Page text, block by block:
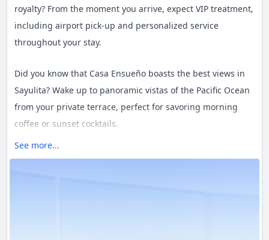
royalty? From the moment you arrive, expect VIP treatment,
including airport pick-up and personalized service
throughout your stay.
Did you know that Casa Ensueño boasts the best views in
Sayulita? Wake up to panoramic vistas of the Pacific Ocean
from your private terrace, perfect for savoring morning
coffee or sunset cocktails.
See more...